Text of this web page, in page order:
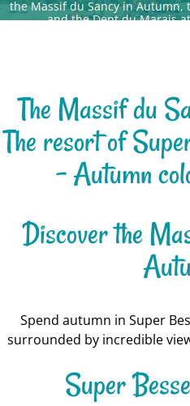
the Massif du Sancy in Autumn,
and the Dent du Marais
The Massif du
The resort of
- Autumn
Discover the
Spend autumn in Super
surrounded by incredible
Super